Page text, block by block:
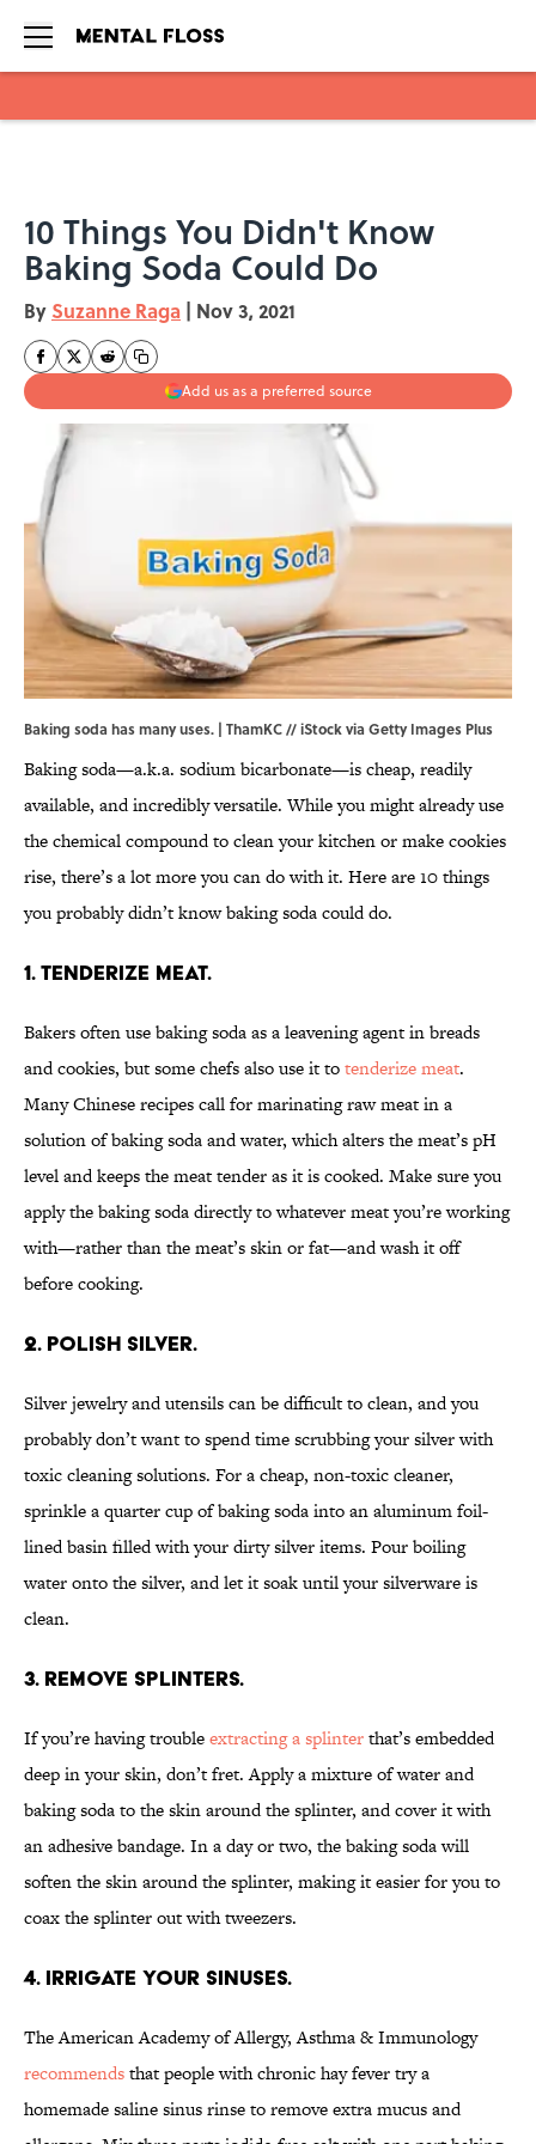
10 Things You Didn't Know
Baking Soda Could Do
By Suzanne Raga | Nov 3, 2021
Add us as a preferred source
Baking soda has many uses. | ThamKC // iStock via Getty Images Plus
Baking soda—a.k.a. sodium bicarbonate—is cheap, readily
available, and incredibly versatile. While you might already use
the chemical compound to clean your kitchen or make cookies
rise, there’s a lot more you can do with it. Here are 10 things
you probably didn’t know baking soda could do.
1. Tenderize meat.
Bakers often use baking soda as a leavening agent in breads
and cookies, but some chefs also use it totenderize meat.
Many Chinese recipes call for marinating raw meat in a
solution of baking soda and water, which alters the meat’s pH
level and keeps the meat tender as it is cooked. Make sure you
apply the baking soda directly to whatever meat you’re working
with—rather than the meat’s skin or fat—and wash it off
before cooking.
2. Polish silver.
Silver jewelry and utensils can be difficult to clean, and you
probably don’t want to spend time scrubbing your silver with
toxic cleaning solutions. For a cheap, non-toxic cleaner,
sprinkle a quarter cup of baking soda into an aluminum foil-
lined basin filled with your dirty silver items. Pour boiling
water onto the silver, and let it soak until your silverware is
clean.
3. Remove splinters.
If you’re having troubleextracting a splinterthat’s embedded
deep in your skin, don’t fret. Apply a mixture of water and
baking soda to the skin around the splinter, and cover it with
an adhesive bandage. In a day or two, the baking soda will
soften the skin around the splinter, making it easier for you to
coax the splinter out with tweezers.
4. Irrigate your sinuses.
The American Academy of Allergy, Asthma & Immunology
recommendsthat people with chronic hay fever try a
homemade saline sinus rinse to remove extra mucus and